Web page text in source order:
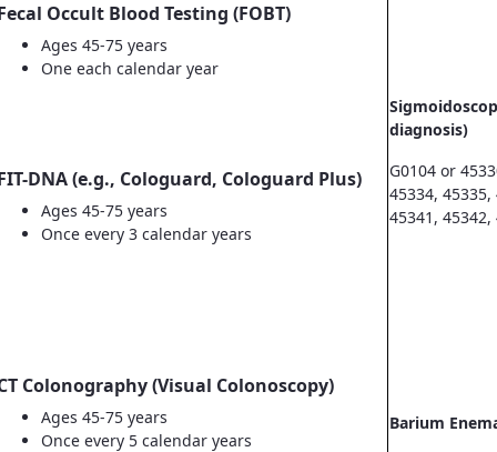
Occult Blood Testing (FOBT)
Ages 45-75 years
One each calendar year
DNA (e.g., Cologuard, Cologuard Plus)
Ages 45-75 years
Once every 3 calendar years
Colonography (Visual Colonoscopy)
Ages 45-75 years
Once every 5 calendar years
diagnosis)
G0104 or
45334,
45341, 45342,
Barium